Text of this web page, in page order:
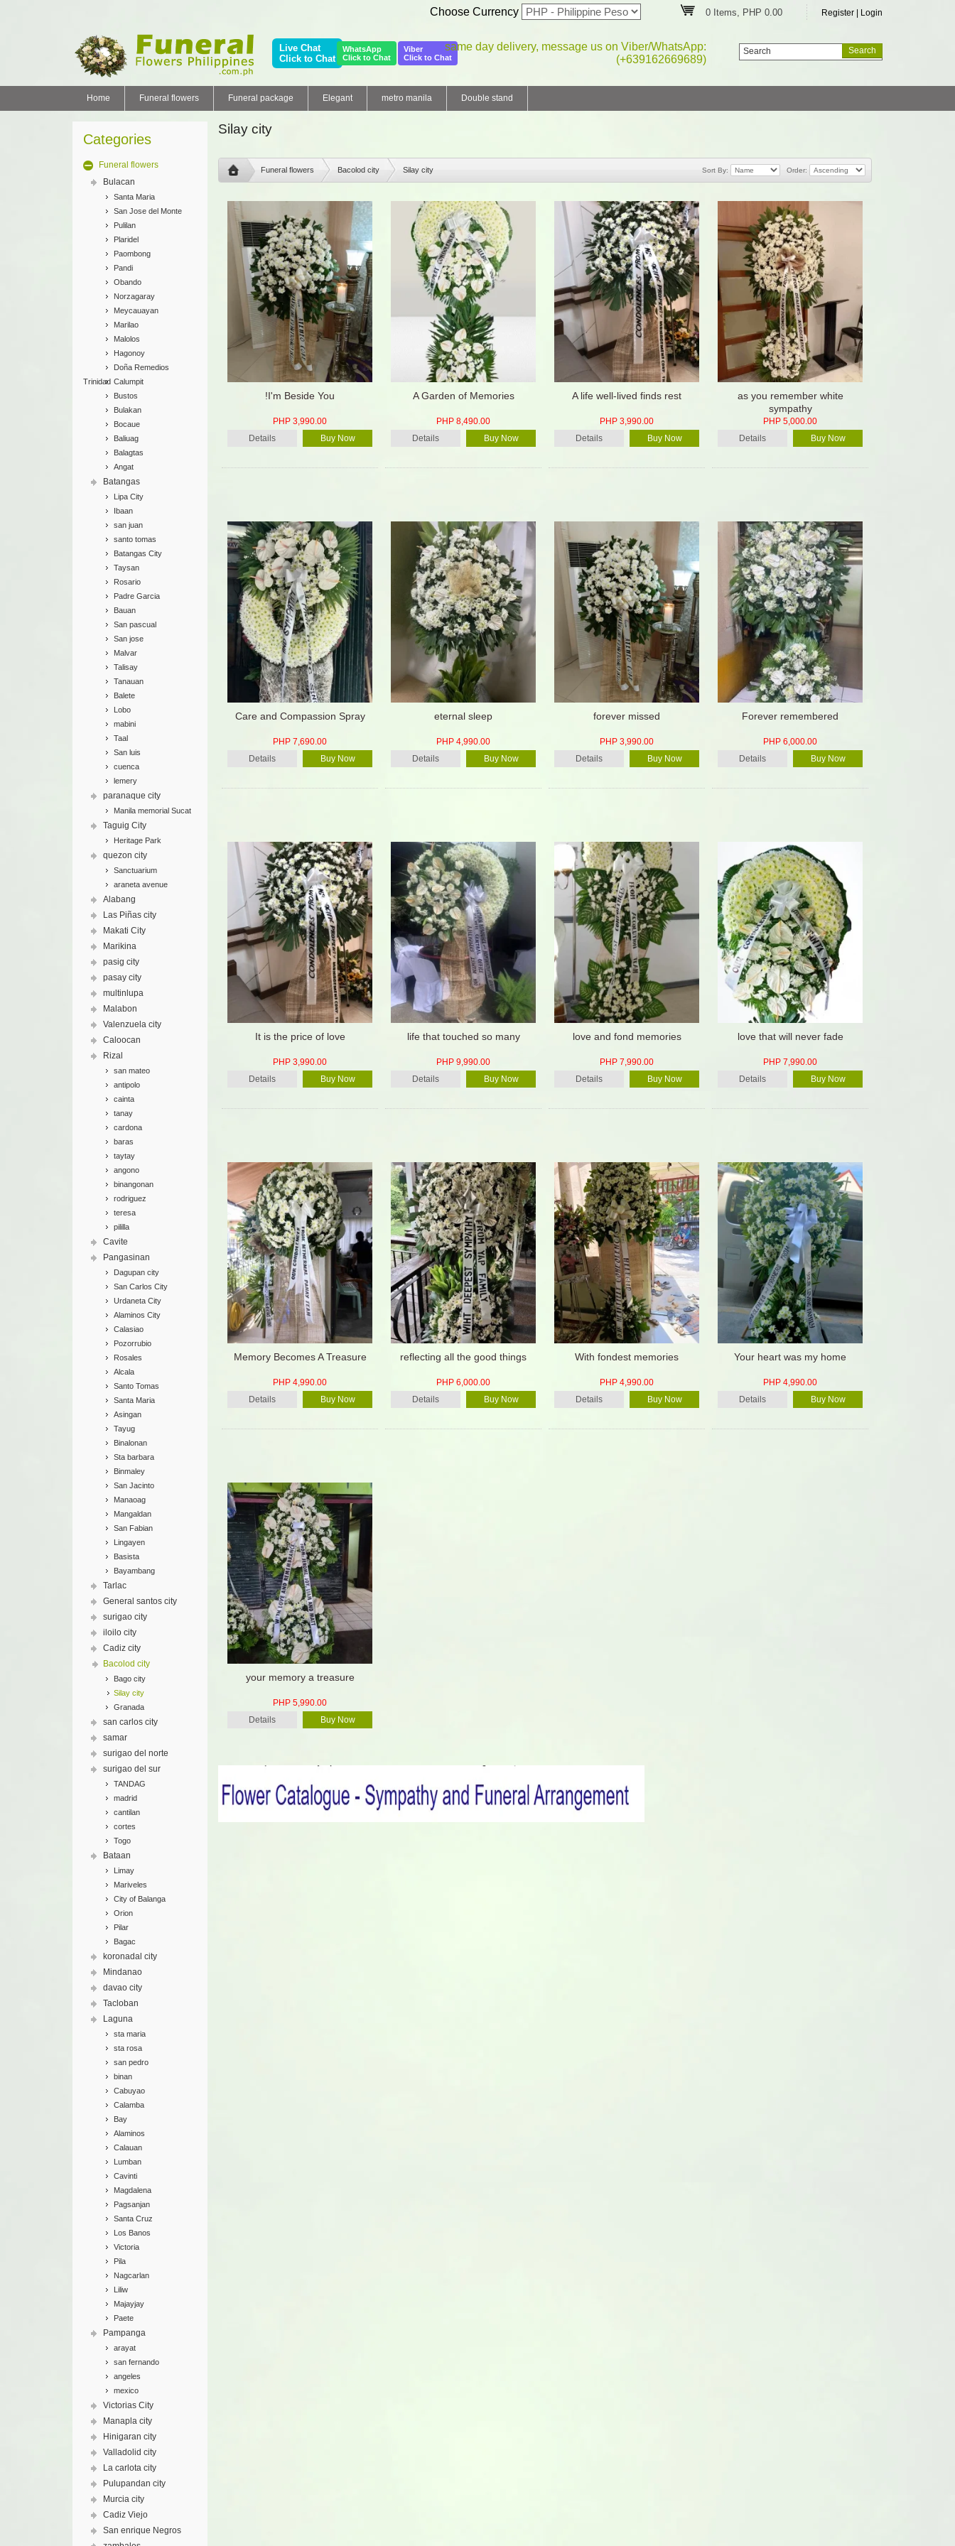
Choose Currency 0 Items, PHP 0.00 Register Login
Live Chat
Click to Chat
WhatsApp
Click to Chat
Viber
Click to Chat
same day delivery, message us on Viber/WhatsApp:
(+639162669689)
Home Funeral flowers Funeral package Elegant metro manila Double stand
Categories
Funeral flowers
Bulacan
Santa Maria
San Jose del Monte
Pulilan
Plaridel
Paombong
Pandi
Obando
Norzagaray
Meycauayan
Marilao
Malolos
Hagonoy
Doña Remedios
Trinidad Calumpit
Bustos
Bulakan
Bocaue
Baliuag
Balagtas
Angat
Batangas
Lipa City
Ibaan
san juan
santo tomas
Batangas City
Taysan
Rosario
Padre Garcia
Bauan
San pascual
San jose
Malvar
Talisay
Tanauan
Balete
Lobo
mabini
Taal
San luis
cuenca
lemery
paranaque city
Manila memorial Sucat
Taguig City
Heritage Park
quezon city
Sanctuarium
araneta avenue
Alabang
Las Piñas city
Makati City
Marikina
pasig city
pasay city
multinlupa
Malabon
Valenzuela city
Caloocan
Rizal
san mateo
antipolo
cainta
tanay
cardona
baras
taytay
angono
binangonan
rodriguez
teresa
pililla
Cavite
Pangasinan
Dagupan city
San Carlos City
Urdaneta City
Alaminos City
Calasiao
Pozorrubio
Rosales
Alcala
Santo Tomas
Santa Maria
Asingan
Tayug
Binalonan
Sta barbara
Binmaley
San Jacinto
Manaoag
Mangaldan
San Fabian
Lingayen
Basista
Bayambang
Tarlac
General santos city
surigao city
iloilo city
Cadiz city
Bacolod city
Bago city
Silay city
Granada
san carlos city
samar
surigao del norte
surigao del sur
TANDAG
madrid
cantilan
cortes
Togo
Bataan
Limay
Mariveles
City of Balanga
Orion
Pilar
Bagac
koronadal city
Mindanao
davao city
Tacloban
Laguna
sta maria
sta rosa
san pedro
binan
Cabuyao
Calamba
Bay
Alaminos
Calauan
Lumban
Cavinti
Magdalena
Pagsanjan
Santa Cruz
Los Banos
Victoria
Pila
Nagcarlan
Liliw
Majayjay
Paete
Pampanga
arayat
san fernando
angeles
mexico
Victorias City
Manapla city
Hinigaran city
Valladolid city
La carlota city
Pulupandan city
Murcia city
Cadiz Viejo
San enrique Negros
Silay city
Funeral flowers Bacolod city Silay city Sort By: Order:
!I'm Beside You
PHP 3,990.00
Details
Buy Now
A Garden of Memories
PHP 8,490.00
Details
Buy Now
A life well-lived finds rest
PHP 3,990.00
Details
Buy Now
as you remember white
sympathy
PHP 5,000.00
Details
Buy Now
Care and Compassion Spray
PHP 7,690.00
Details
Buy Now
eternal sleep
PHP 4,990.00
Details
Buy Now
forever missed
PHP 3,990.00
Details
Buy Now
Forever remembered
PHP 6,000.00
Details
Buy Now
It is the price of love
PHP 3,990.00
Details
Buy Now
life that touched so many
PHP 9,990.00
Details
Buy Now
love and fond memories
PHP 7,990.00
Details
Buy Now
love that will never fade
PHP 7,990.00
Details
Buy Now
Memory Becomes A Treasure
PHP 4,990.00
Details
Buy Now
reflecting all the good things
PHP 6,000.00
Details
Buy Now
With fondest memories
PHP 4,990.00
Details
Buy Now
Your heart was my home
PHP 4,990.00
Details
Buy Now
your memory a treasure
PHP 5,990.00
Details
Buy Now